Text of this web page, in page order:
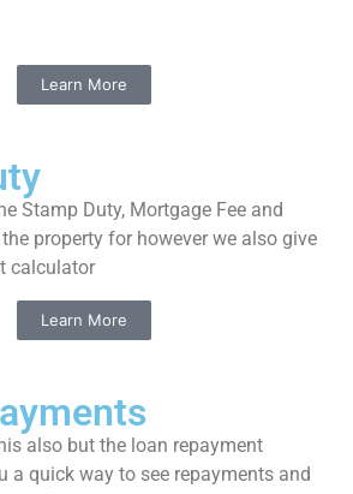
Learn More
Stamp Duty, Mortgage Fee and
property for however we also give
calculator
Learn More
also but the loan repayment
a quick way to see repayments and